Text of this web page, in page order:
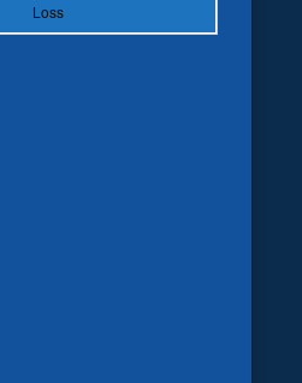
Loss